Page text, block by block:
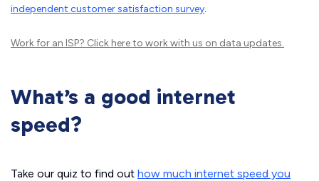
independent customer satisfaction survey.
Work for an ISP? Click hereto work with us on data updates.
What’s a good internet
speed?
Take our quiz to find out how much internet speed you